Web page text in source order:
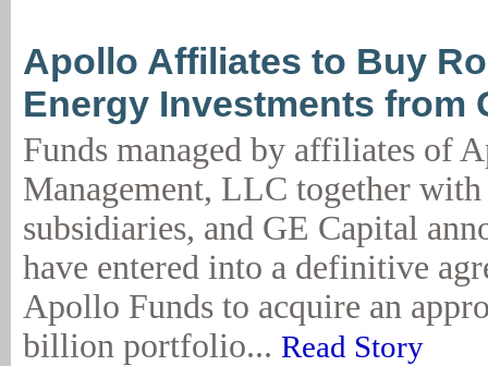
Apollo Affiliates to Buy
Energy Investments from
Funds managed by affiliates of
Management, LLC together
subsidiaries, and GE Capital
have entered into a definitive
Apollo Funds to acquire an
billion portfolio... Read Story